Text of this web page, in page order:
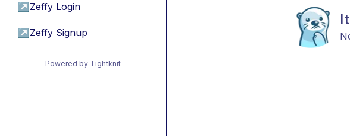
↗ Zeffy Login
↗ Zeffy Signup
Powered by Tightknit